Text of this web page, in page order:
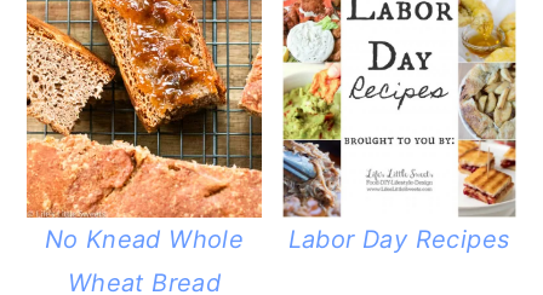
No Knead Whole
Wheat Bread
Labor Day Recipes